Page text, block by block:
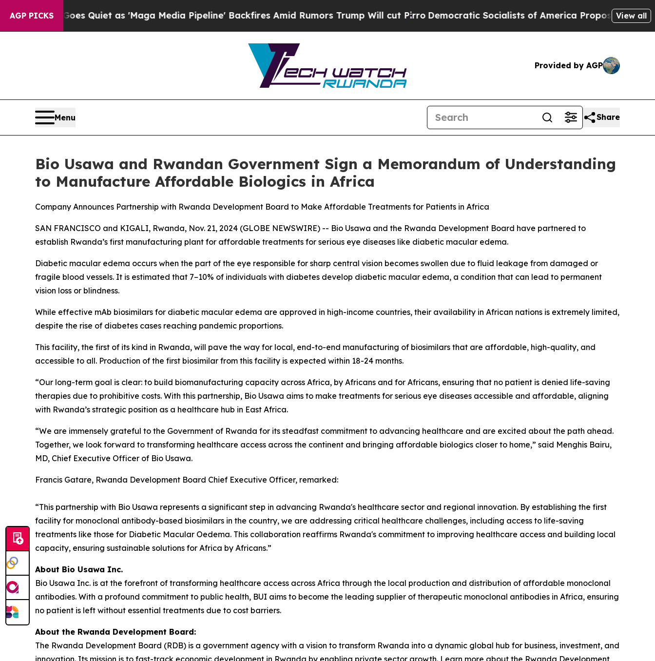
AGP PICKS
Goes Quiet as 'Maga Media Pipeline' Backfires Amid Rumors Trump Will cut PirroDemocratic Socialists of America Propose RadicalView all
Provided by AGP
Menu Share
Bio Usawa and Rwandan Government Sign a Memorandum of Understanding
to Manufacture Affordable Biologics in Africa
Company Announces Partnership with Rwanda Development Board to Make Affordable Treatments for Patients in Africa
SAN FRANCISCO and KIGALI, Rwanda, Nov. 21, 2024 (GLOBE NEWSWIRE) -- Bio Usawa and the Rwanda Development Board have partnered to
establish Rwanda’s first manufacturing plant for affordable treatments for serious eye diseases like diabetic macular edema.
Diabetic macular edema occurs when the part of the eye responsible for sharp central vision becomes swollen due to fluid leakage from damaged or
fragile blood vessels. It is estimated that 7–10% of individuals with diabetes develop diabetic macular edema, a condition that can lead to permanent
vision loss or blindness.
While effective mAb biosimilars for diabetic macular edema are approved in high-income countries, their availability in African nations is extremely limited,
despite the rise of diabetes cases reaching pandemic proportions.
This facility, the first of its kind in Rwanda, will pave the way for local, end-to-end manufacturing of biosimilars that are affordable, high-quality, and
accessible to all. Production of the first biosimilar from this facility is expected within 18-24 months.
“Our long-term goal is clear: to build biomanufacturing capacity across Africa, by Africans and for Africans, ensuring that no patient is denied life-saving
therapies due to prohibitive costs. With this partnership, Bio Usawa aims to make treatments for serious eye diseases accessible and affordable, aligning
with Rwanda’s strategic position as a healthcare hub in East Africa.
“We are immensely grateful to the Government of Rwanda for its steadfast commitment to advancing healthcare and are excited about the path ahead.
Together, we look forward to transforming healthcare access across the continent and bringing affordable biologics closer to home,” said Menghis Bairu,
MD, Chief Executive Officer of Bio Usawa.
Francis Gatare, Rwanda Development Board Chief Executive Officer, remarked:
“This partnership with Bio Usawa represents a significant step in advancing Rwanda's healthcare sector and regional innovation. By establishing the first
facility for monoclonal antibody-based biosimilars in the country, we are addressing critical healthcare challenges, including access to life-saving
treatments like those for Diabetic Macular Oedema. This collaboration reaffirms Rwanda's commitment to improving healthcare access and building local
capacity, ensuring sustainable solutions for Africa by Africans.”
About Bio Usawa Inc.
Bio Usawa Inc. is at the forefront of transforming healthcare access across Africa through the local production and distribution of affordable monoclonal
antibodies. With a profound commitment to public health, BUI aims to become the leading supplier of therapeutic monoclonal antibodies in Africa, ensuring
no patient is left without essential treatments due to cost barriers.
About the Rwanda Development Board:
The Rwanda Development Board (RDB) is a government agency with a vision to transform Rwanda into a dynamic global hub for business, investment, and
innovation. Its mission is to fast-track economic development in Rwanda by enabling private sector growth. Learn more about the Rwanda Development